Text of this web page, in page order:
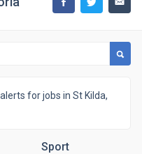
for jobs in St Kilda,
Sport